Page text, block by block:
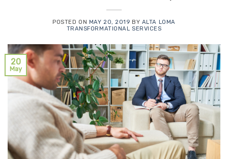
POSTED ON MAY 20, 2019 BY ALTA LOMA
TRANSFORMATIONAL SERVICES
20
May